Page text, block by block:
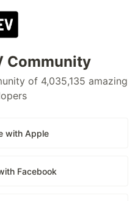
Community
of 4,035,135 amazing
with Apple
Facebook